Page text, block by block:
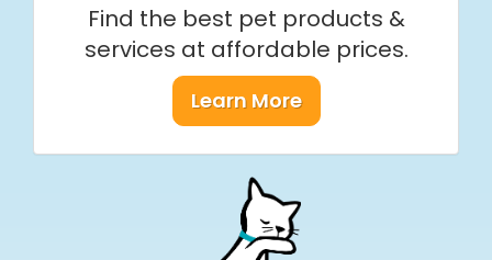
Find the best pet products &
services at affordable prices.
Learn More